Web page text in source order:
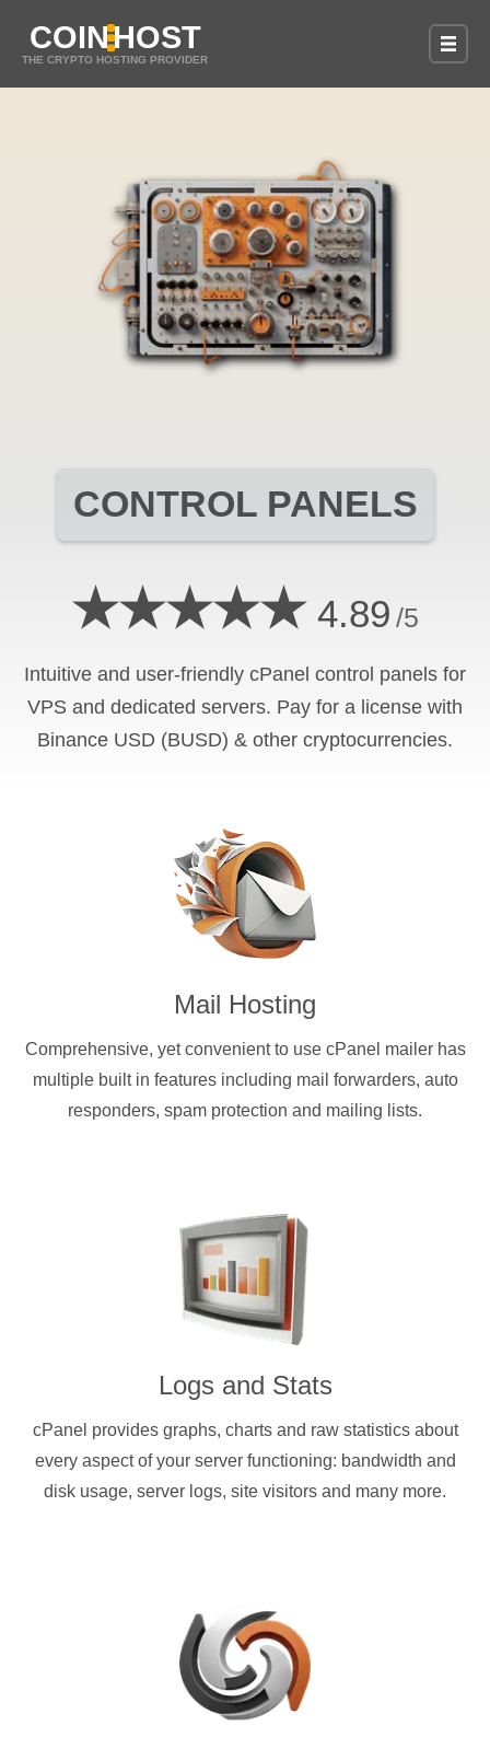
COINHOST
THE CRYPTO HOSTING PROVIDER
CONTROL PANELS
★★★★★ 4.89 /5
Intuitive and user-friendly cPanel control panels for
VPS and dedicated servers. Pay for a license with
Binance USD (BUSD) & other cryptocurrencies.
Mail Hosting
Comprehensive, yet convenient to use cPanel mailer has
multiple built in features including mail forwarders, auto
responders, spam protection and mailing lists.
Logs and Stats
cPanel provides graphs, charts and raw statistics about
every aspect of your server functioning: bandwidth and
disk usage, server logs, site visitors and many more.